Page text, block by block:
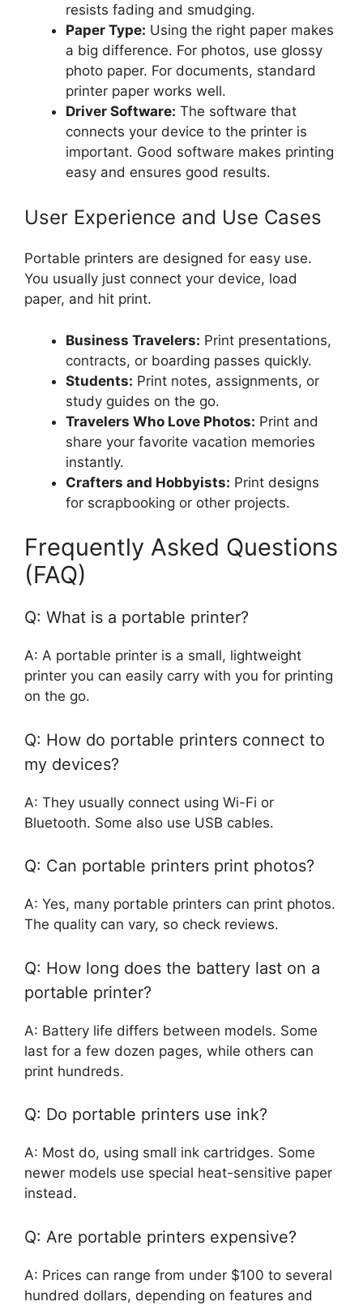
resists fading and smudging.
Paper Type: Using the right paper makes
a big difference. For photos, use glossy
photo paper. For documents, standard
printer paper works well.
Driver Software: The software that
connects your device to the printer is
important. Good software makes printing
easy and ensures good results.
User Experience and Use Cases
Portable printers are designed for easy use.
You usually just connect your device, load
paper, and hit print.
Business Travelers: Print presentations,
contracts, or boarding passes quickly.
Students: Print notes, assignments, or
study guides on the go.
Travelers Who Love Photos: Print and
share your favorite vacation memories
instantly.
Crafters and Hobbyists: Print designs
for scrapbooking or other projects.
Frequently Asked Questions
(FAQ)
Q: What is a portable printer?
A: A portable printer is a small, lightweight
printer you can easily carry with you for printing
on the go.
Q: How do portable printers connect to
my devices?
A: They usually connect using Wi-Fi or
Bluetooth. Some also use USB cables.
Q: Can portable printers print photos?
A: Yes, many portable printers can print photos.
The quality can vary, so check reviews.
Q: How long does the battery last on a
portable printer?
A: Battery life differs between models. Some
last for a few dozen pages, while others can
print hundreds.
Q: Do portable printers use ink?
A: Most do, using small ink cartridges. Some
newer models use special heat-sensitive paper
instead.
Q: Are portable printers expensive?
A: Prices can range from under $100 to several
hundred dollars, depending on features and